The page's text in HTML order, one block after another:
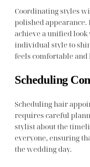
Coordinating styles
polished
achieve a unified
individual style to
feels comfortable
Scheduling
Scheduling hair
requires careful
stylist about the
everyone, ensuring
the wedding day.